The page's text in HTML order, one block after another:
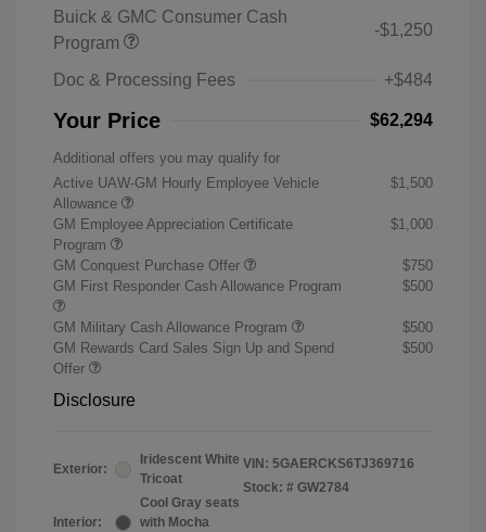
Buick & GMC Consumer Cash
Program
-$1,250
Doc & Processing Fees +$484
Your Price $62,294
Additional offers you may qualify for
Active UAW-GM Hourly Employee Vehicle
Allowance
$1,500
GM Employee Appreciation Certificate
Program
$1,000
GM Conquest Purchase Offer
$750
GM First Responder Cash Allowance Program
$500
GM Military Cash Allowance Program
$500
GM Rewards Card Sales Sign Up and Spend
Offer
$500
Disclosure
Exterior:
Iridescent White
Tricoat
Interior:
Cool Gray seats
with Mocha
VIN: 5GAERCKS6TJ369716
Stock: # GW2784